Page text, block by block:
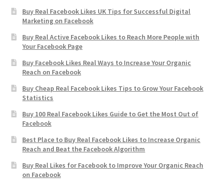
Buy Real Facebook Likes UK Tips for Successful Digital
Marketing on Facebook
Buy Real Active Facebook Likes to Reach More People with
Your Facebook Page
Buy Facebook Likes Real Ways to Increase Your Organic
Reach on Facebook
Buy Cheap Real Facebook Likes Tips to Grow Your Facebook
Statistics
Buy 100 Real Facebook Likes Guide to Get the Most Out of
Facebook
Best Place to Buy Real Facebook Likes to Increase Organic
Reach and Beat the Facebook Algorithm
Buy Real Likes for Facebook to Improve Your Organic Reach
on Facebook